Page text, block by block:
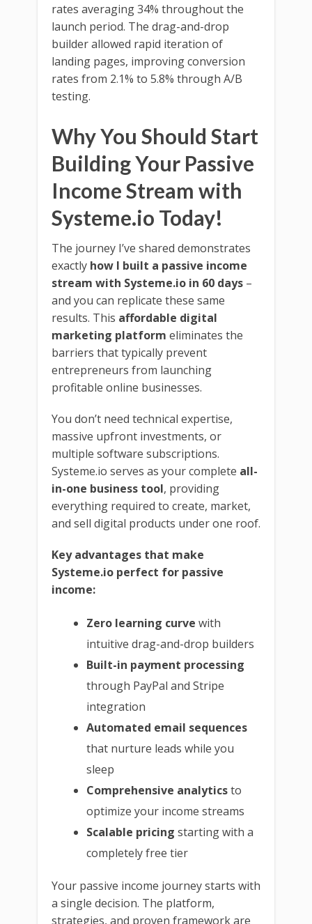
rates averaging 34% throughout the
launch period. The drag-and-drop
builder allowed rapid iteration of
landing pages, improving conversion
rates from 2.1% to 5.8% through A/B
testing.
Why You Should Start
Building Your Passive
Income Stream with
Systeme.io Today!
The journey I’ve shared demonstrates
exactly how I built a passive income
stream with Systeme.io in 60 days –
and you can replicate these same
results. This affordable digital
marketing platform eliminates the
barriers that typically prevent
entrepreneurs from launching
profitable online businesses.
You don’t need technical expertise,
massive upfront investments, or
multiple software subscriptions.
Systeme.io serves as your complete all-
in-one business tool, providing
everything required to create, market,
and sell digital products under one roof.
Key advantages that make
Systeme.io perfect for passive
income:
Zero learning curve with
intuitive drag-and-drop builders
Built-in payment processing
through PayPal and Stripe
integration
Automated email sequences
that nurture leads while you
sleep
Comprehensive analyticsto
optimize your income streams
Scalable pricing starting with a
completely free tier
Your passive income journey starts with
a single decision. The platform,
strategies, and proven framework are